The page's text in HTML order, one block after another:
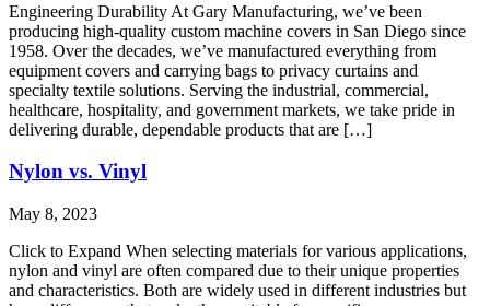
Engineering Durability At Gary Manufacturing, we’ve been
producing high-quality custom machine covers in San Diego since
1958. Over the decades, we’ve manufactured everything from
equipment covers and carrying bags to privacy curtains and
specialty textile solutions. Serving the industrial, commercial,
healthcare, hospitality, and government markets, we take pride in
delivering durable, dependable products that are […]
Nylon vs. Vinyl
May 8, 2023
Click to Expand When selecting materials for various applications,
nylon and vinyl are often compared due to their unique properties
and characteristics. Both are widely used in different industries but